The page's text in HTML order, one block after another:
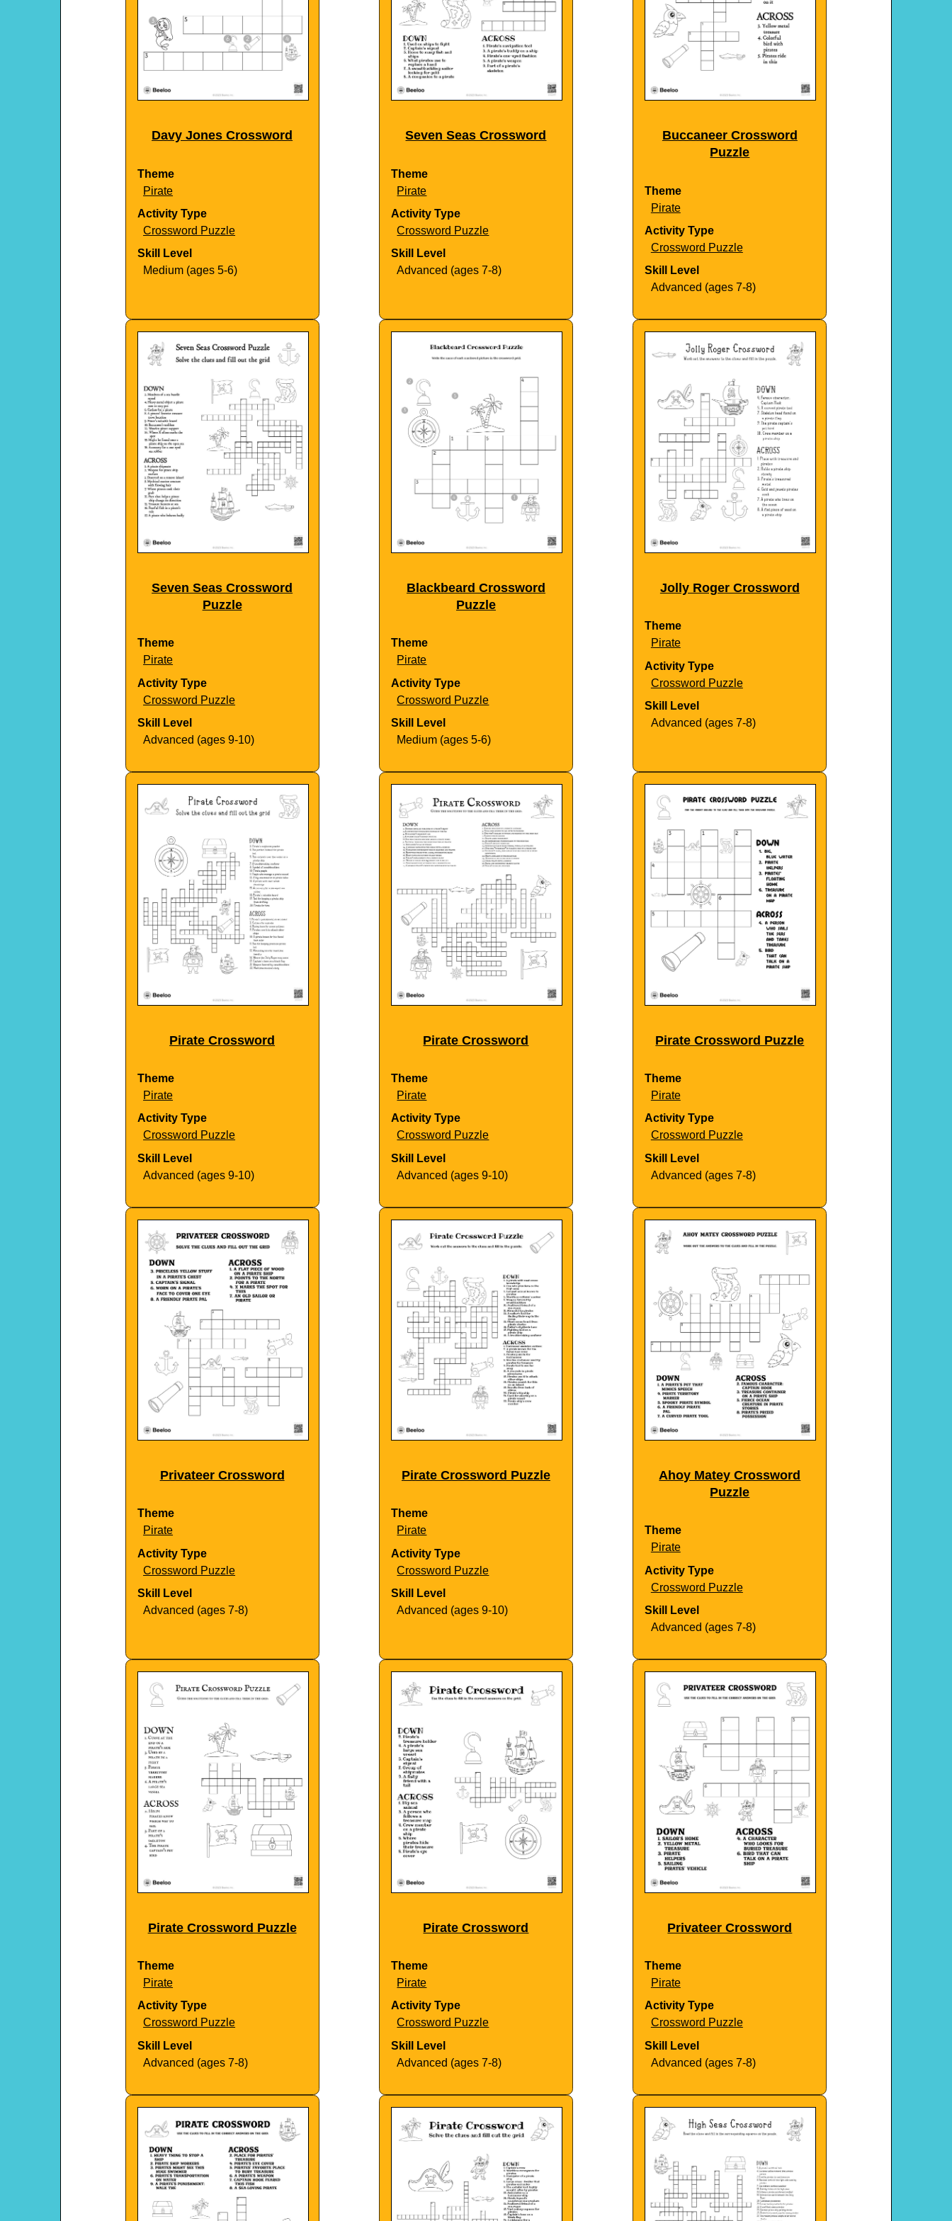
Davy Jones Crossword
Theme
Pirate
Activity Type
Crossword Puzzle
Skill Level
Medium (ages 5-6)
Seven Seas Crossword
Theme
Pirate
Activity Type
Crossword Puzzle
Skill Level
Advanced (ages 7-8)
Buccaneer Crossword
Puzzle
Theme
Pirate
Activity Type
Crossword Puzzle
Skill Level
Advanced (ages 7-8)
Seven Seas Crossword
Puzzle
Theme
Pirate
Activity Type
Crossword Puzzle
Skill Level
Advanced (ages 9-10)
Blackbeard Crossword
Puzzle
Theme
Pirate
Activity Type
Crossword Puzzle
Skill Level
Medium (ages 5-6)
Jolly Roger Crossword
Theme
Pirate
Activity Type
Crossword Puzzle
Skill Level
Advanced (ages 7-8)
Pirate Crossword
Theme
Pirate
Activity Type
Crossword Puzzle
Skill Level
Advanced (ages 9-10)
Pirate Crossword
Theme
Pirate
Activity Type
Crossword Puzzle
Skill Level
Advanced (ages 9-10)
Pirate Crossword Puzzle
Theme
Pirate
Activity Type
Crossword Puzzle
Skill Level
Advanced (ages 7-8)
Privateer Crossword
Theme
Pirate
Activity Type
Crossword Puzzle
Skill Level
Advanced (ages 7-8)
Pirate Crossword Puzzle
Theme
Pirate
Activity Type
Crossword Puzzle
Skill Level
Advanced (ages 9-10)
Ahoy Matey Crossword
Puzzle
Theme
Pirate
Activity Type
Crossword Puzzle
Skill Level
Advanced (ages 7-8)
Pirate Crossword Puzzle
Theme
Pirate
Activity Type
Crossword Puzzle
Skill Level
Advanced (ages 7-8)
Pirate Crossword
Theme
Pirate
Activity Type
Crossword Puzzle
Skill Level
Advanced (ages 7-8)
Privateer Crossword
Theme
Pirate
Activity Type
Crossword Puzzle
Skill Level
Advanced (ages 7-8)